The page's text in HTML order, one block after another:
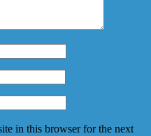
in this browser for the next